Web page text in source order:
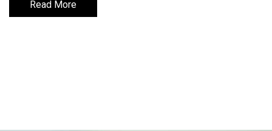
Read More
Read More